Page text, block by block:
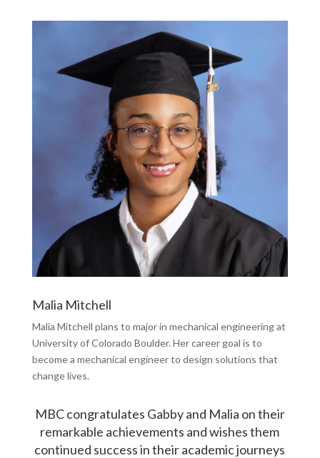
Malia Mitchell
Malia Mitchell plans to major in mechanical engineering at
University of Colorado Boulder. Her career goal is to
become a mechanical engineer to design solutions that
change lives.
MBC congratulates Gabby and Malia on their
remarkable achievements and wishes them
continued success in their academic journeys